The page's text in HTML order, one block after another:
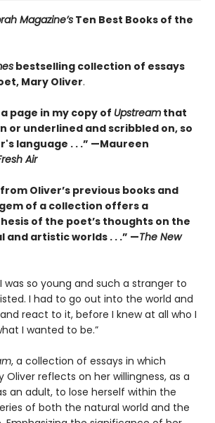
Magazine’s Ten Best Books of the
bestselling collection of essays
Mary Oliver.
page in my copy of Upstream that
or underlined and scribbled on, so
language . . .” —Maureen
Air
Oliver’s previous books and
of a collection offers a
of the poet’s thoughts on the
artistic worlds . . .” —The New
was so young and such a stranger to
I had to go out into the world and
react to it, before I knew at all who I
I wanted to be.”
, a collection of essays in which
Oliver reflects on her willingness, as a
an adult, to lose herself within the
of both the natural world and the